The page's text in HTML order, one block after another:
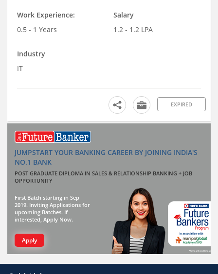
Work Experience:
0.5 - 1 Years
Salary
1.2 - 1.2 LPA
Industry
IT
EXPIRED
JUMPSTART YOUR BANKING CAREER BY JOINING INDIA'S
NO.1 BANK
POST GRADUATE DIPLOMA IN SALES & RELATIONSHIP BANKING + JOB
OPPORTUNITY
First Batch starting in Sep
2019. Inviting Applications for
upcoming Batches. If
interested, Apply Now.
Apply